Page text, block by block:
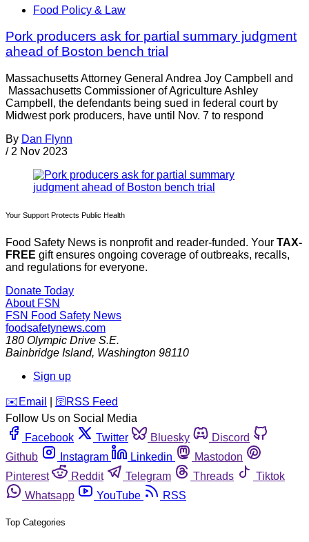
Food Policy & Law
Pork producers ask for partial summary judgment
ahead of Boston bench trial
Massachusetts Attorney General Andrea Joy Campbell and
Massachusetts Commissioner of Agriculture Ashley
Campbell, the defendants being sued in federal court by
Midwest pork producers, have until Nov. 7 to respond
By Dan Flynn
/ 2 Nov 2023
Your Support Protects Public Health
Food Safety News is nonprofit and reader-funded. Your TAX-
FREE gift ensures ongoing coverage of outbreaks, recalls,
and regulations for everyone.
Donate Today
About FSN
FSN Food Safety News
foodsafetynews.com
180 Olympic Drive S.E.
Bainbridge Island, Washington 98110
Sign up
️✉️ Email 🛜 RSS Feed
Follow Us on Social Media
Facebook
Twitter Bluesky
Discord
Github
Instagram Linkedin
Mastodon
Pinterest
Reddit Telegram Threads
Tiktok
Whatsapp
YouTube RSS
Top Categories